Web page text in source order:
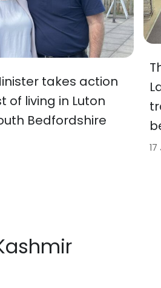
takes action
of living in Luton
Bedfordshire